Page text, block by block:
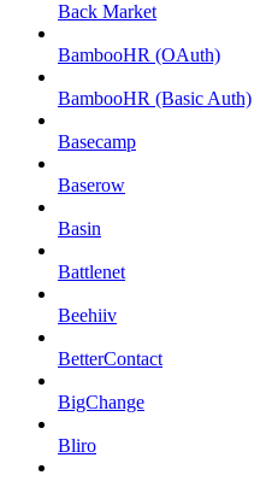
Back Market
BambooHR (OAuth)
BambooHR (Basic Auth)
Basecamp
Baserow
Basin
Battlenet
Beehiiv
BetterContact
BigChange
Bliro